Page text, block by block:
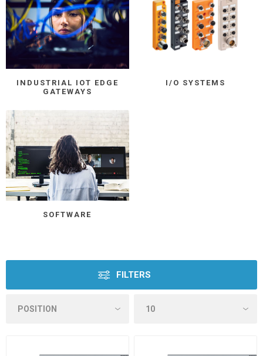
INDUSTRIAL IOT EDGE
GATEWAYS
I/O SYSTEMS
SOFTWARE
FILTERS